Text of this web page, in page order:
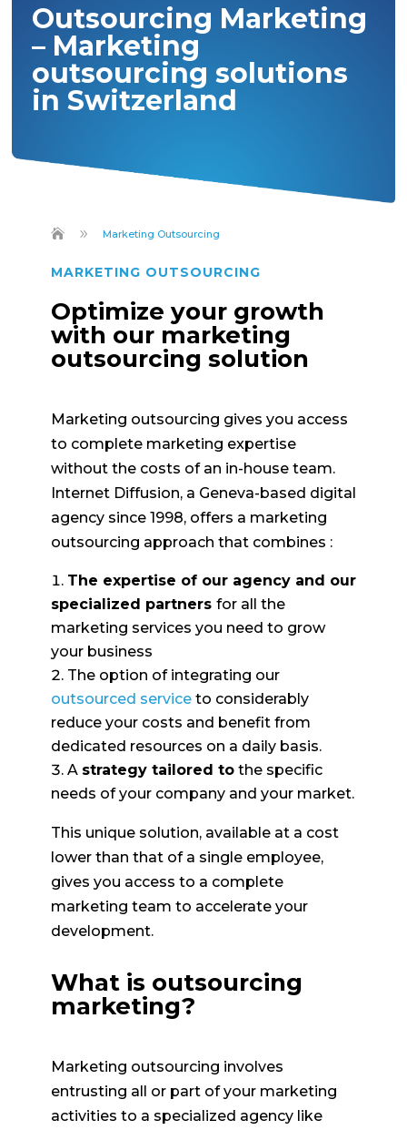
Outsourcing Marketing
– Marketing
outsourcing solutions
in Switzerland
9 Marketing Outsourcing
MARKETING OUTSOURCING
Optimize your growth
with our marketing
outsourcing solution
Marketing outsourcing gives you access
to complete marketing expertise
without the costs of an in-house team.
Internet Diffusion, a Geneva-based digital
agency since 1998, offers a marketing
outsourcing approach that combines :
The expertise of our agency and our
specialized partners for all the
marketing services you need to grow
your business
The option of integrating our
outsourced serviceto considerably
reduce your costs and benefit from
dedicated resources on a daily basis.
A strategy tailored tothe specific
needs of your company and your market.
This unique solution, available at a cost
lower than that of a single employee,
gives you access to a complete
marketing team to accelerate your
development.
What is outsourcing
marketing?
Marketing outsourcing involves
entrusting all or part of your marketing
activities to a specialized agency like